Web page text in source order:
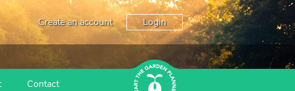
Create an account Login
Contact